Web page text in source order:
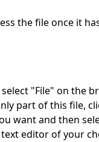
the file once it
"File" on the
part of this file,
want and then
editor of your